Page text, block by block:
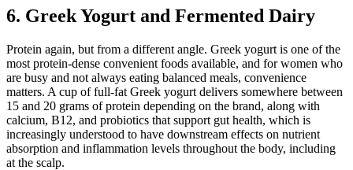
6. Greek Yogurt and Fermented Dairy
Protein again, but from a different angle. Greek yogurt is one of the
most protein-dense convenient foods available, and for women who
are busy and not always eating balanced meals, convenience
matters. A cup of full-fat Greek yogurt delivers somewhere between
15 and 20 grams of protein depending on the brand, along with
calcium, B12, and probiotics that support gut health, which is
increasingly understood to have downstream effects on nutrient
absorption and inflammation levels throughout the body, including
at the scalp.